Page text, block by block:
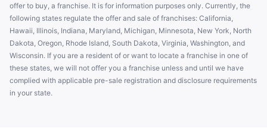
offer to buy, a franchise. It is for information purposes only. Currently, the
following states regulate the offer and sale of franchises: California,
Hawaii, Illinois, Indiana, Maryland, Michigan, Minnesota, New York, North
Dakota, Oregon, Rhode Island, South Dakota, Virginia, Washington, and
Wisconsin. If you are a resident of or want to locate a franchise in one of
these states, we will not offer you a franchise unless and until we have
complied with applicable pre-sale registration and disclosure requirements
in your state.